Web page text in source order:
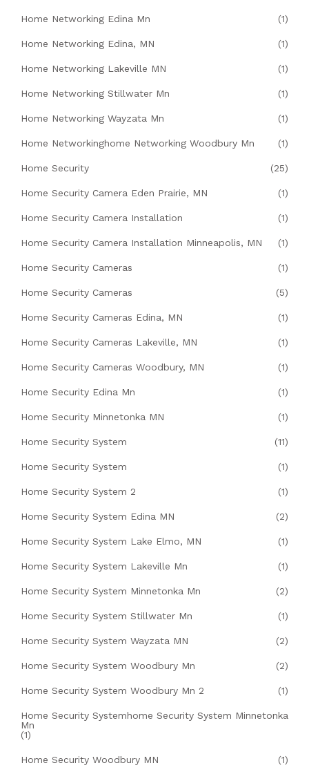
Home Networking Edina Mn (1)
Home Networking Edina, MN (1)
Home Networking Lakeville MN (1)
Home Networking Stillwater Mn (1)
Home Networking Wayzata Mn (1)
Home Networkinghome Networking Woodbury Mn (1)
Home Security (25)
Home Security Camera Eden Prairie, MN (1)
Home Security Camera Installation (1)
Home Security Camera Installation Minneapolis, MN (1)
Home Security Cameras (1)
Home Security Cameras (5)
Home Security Cameras Edina, MN (1)
Home Security Cameras Lakeville, MN (1)
Home Security Cameras Woodbury, MN (1)
Home Security Edina Mn (1)
Home Security Minnetonka MN (1)
Home Security System (11)
Home Security System (1)
Home Security System 2 (1)
Home Security System Edina MN (2)
Home Security System Lake Elmo, MN (1)
Home Security System Lakeville Mn (1)
Home Security System Minnetonka Mn (2)
Home Security System Stillwater Mn (1)
Home Security System Wayzata MN (2)
Home Security System Woodbury Mn (2)
Home Security System Woodbury Mn 2 (1)
Home Security Systemhome Security System Minnetonka
Mn
(1)
Home Security Woodbury MN (1)